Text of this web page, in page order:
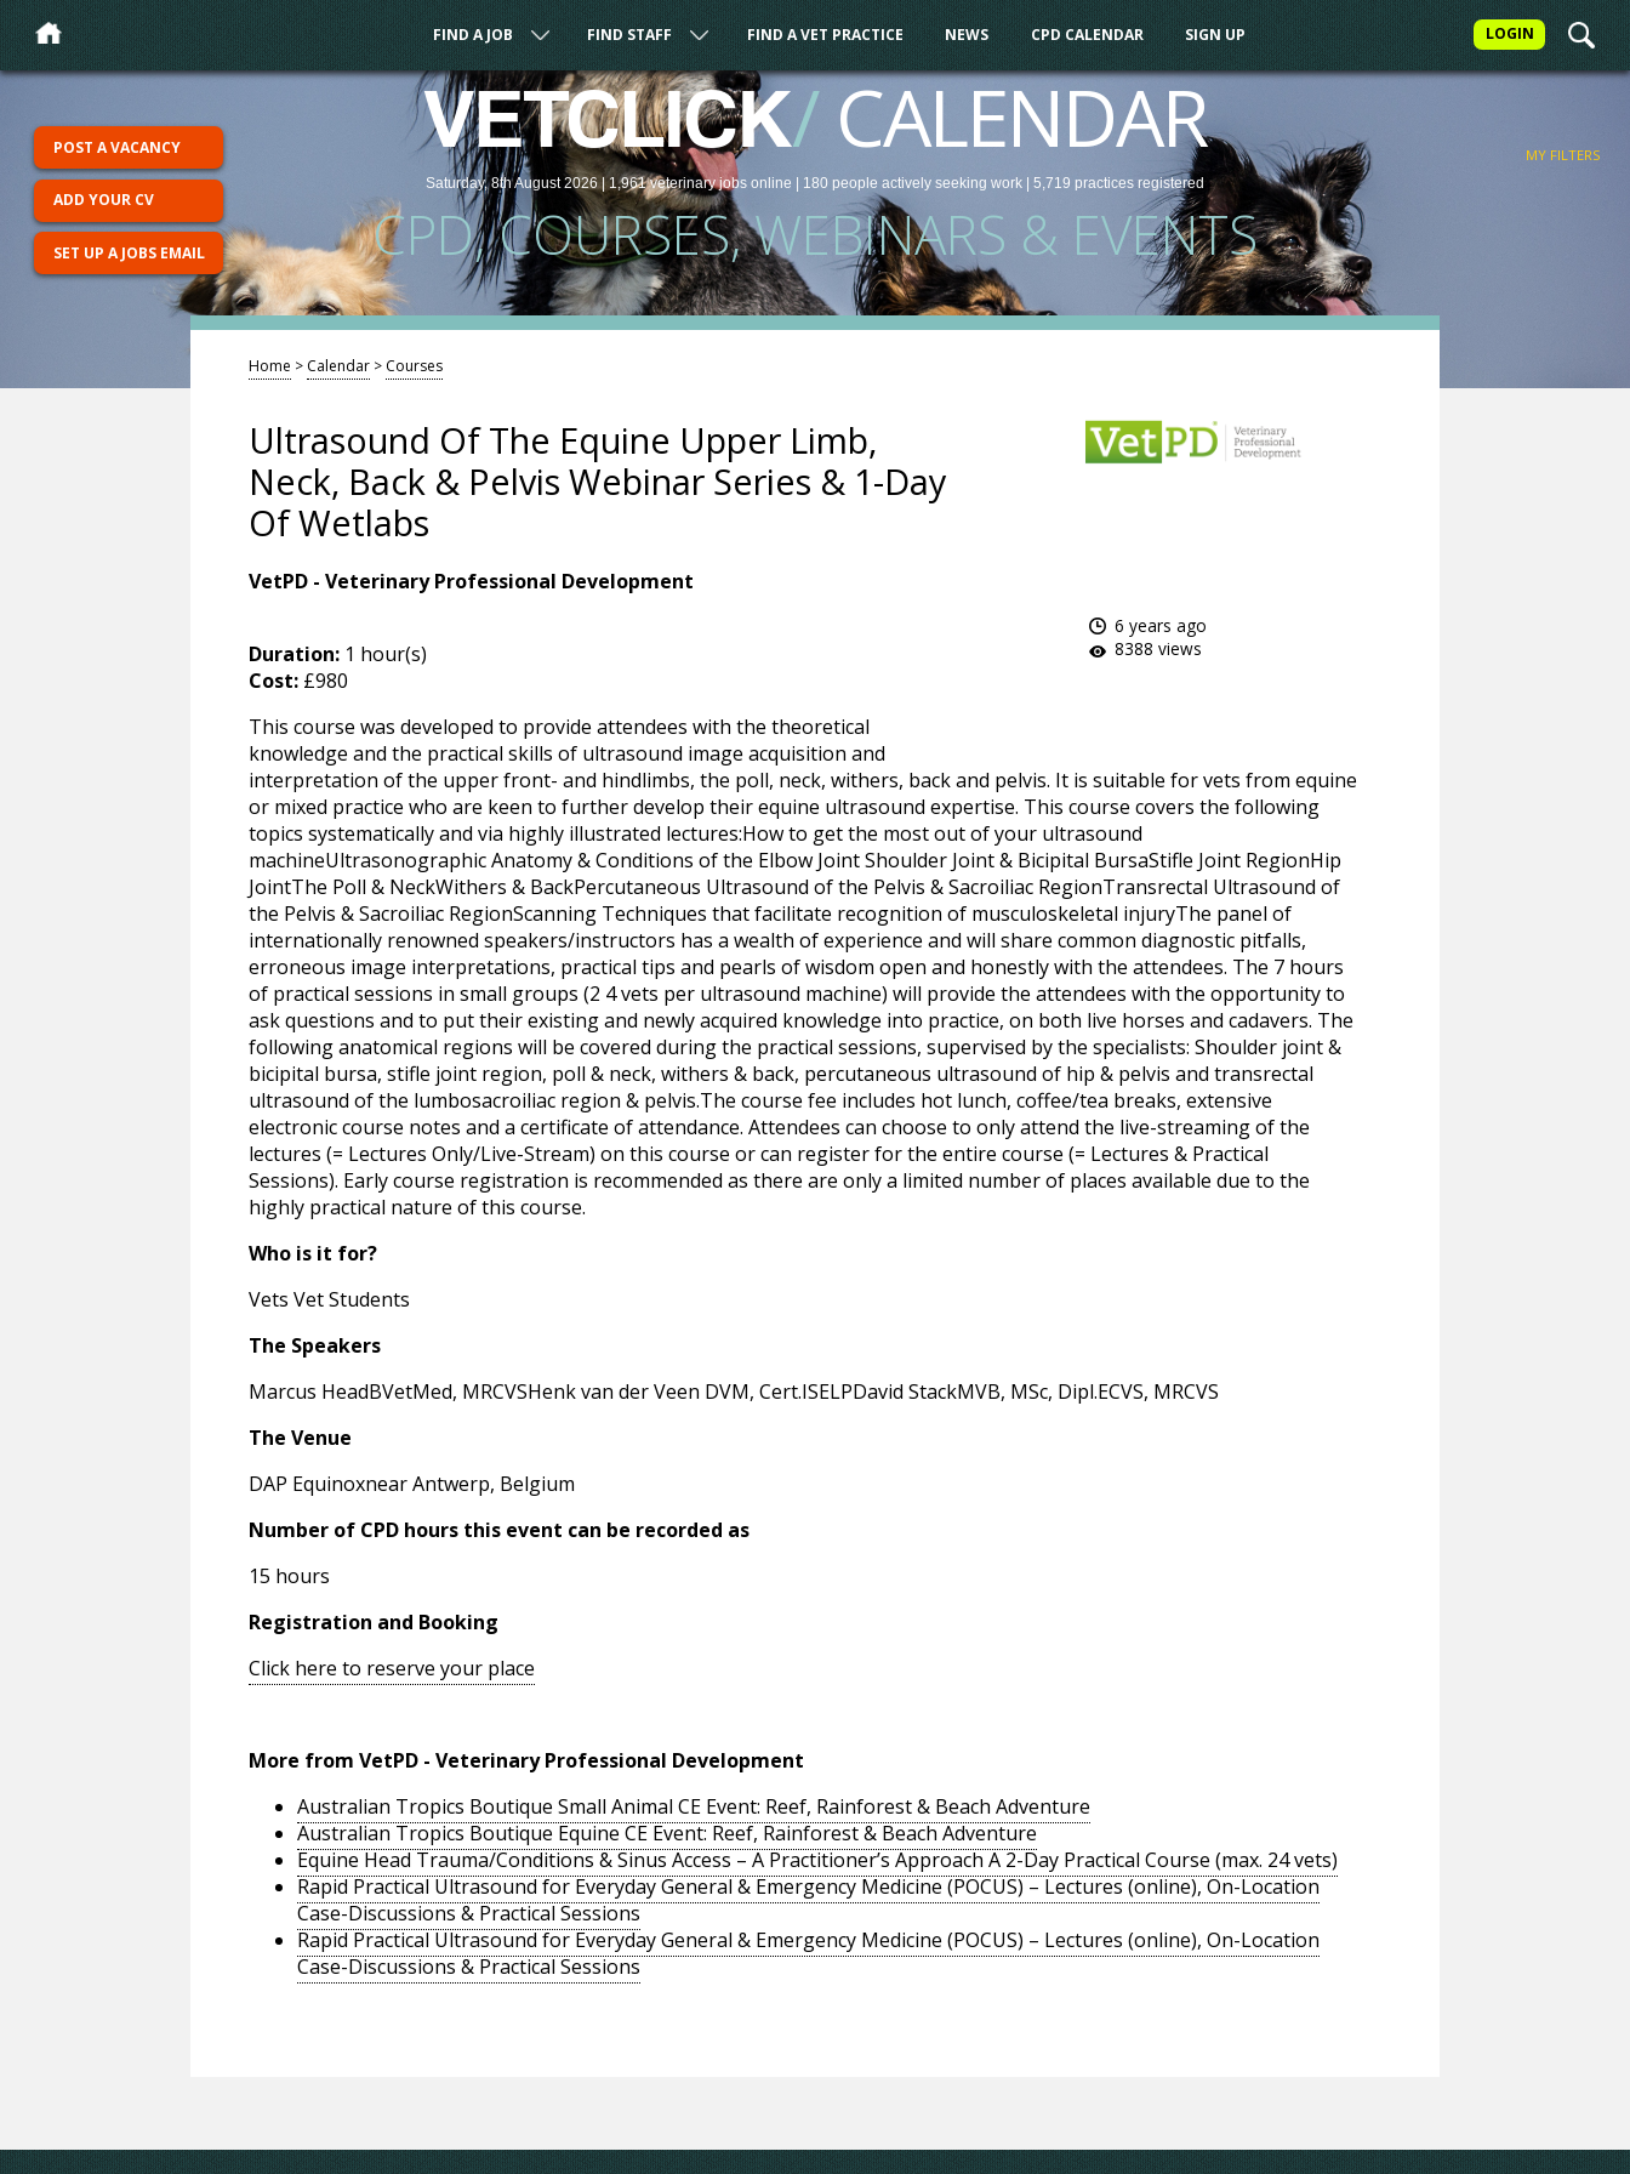
LOGIN
FIND A JOB FIND STAFF FIND A VET PRACTICE NEWS CPD CALENDAR SIGN UP
VETCLICK/CALENDAR
Saturday, 8th August 2026 |1,961veterinaryjobs online | 180 people actively seeking work | 5,719 practices registered
CPD, COURSES, WEBINARS & EVENTS
MY FILTERS
POST A VACANCY
ADD YOUR CV
SET UP A JOBS EMAIL
Home > Calendar> Courses
Ultrasound Of The Equine Upper Limb,
Neck, Back & Pelvis Webinar Series & 1-Day
Of Wetlabs
VetPD - Veterinary Professional Development
6 years ago
8388 views
Duration:1 hour(s)
Cost:£980
This course was developed to provide attendees with the theoretical
knowledge and the practical skills of ultrasound image acquisition and
interpretation of the upper front- and hindlimbs, the poll, neck, withers, back and pelvis. It is suitable for vets from equine
or mixed practice who are keen to further develop their equine ultrasound expertise. This course covers the following
topics systematically and via highly illustrated lectures:How to get the most out of your ultrasound
machineUltrasonographic Anatomy & Conditions of the Elbow Joint Shoulder Joint & Bicipital BursaStifle Joint RegionHip
JointThe Poll & NeckWithers & BackPercutaneous Ultrasound of the Pelvis & Sacroiliac RegionTransrectal Ultrasound of
the Pelvis & Sacroiliac RegionScanning Techniques that facilitate recognition of musculoskeletal injuryThe panel of
internationally renowned speakers/instructors has a wealth of experience and will share common diagnostic pitfalls,
erroneous image interpretations, practical tips and pearls of wisdom open and honestly with the attendees. The 7 hours
of practical sessions in small groups (2 4 vets per ultrasound machine) will provide the attendees with the opportunity to
ask questions and to put their existing and newly acquired knowledge into practice, on both live horses and cadavers. The
following anatomical regions will be covered during the practical sessions, supervised by the specialists: Shoulder joint &
bicipital bursa, stifle joint region, poll & neck, withers & back, percutaneous ultrasound of hip & pelvis and transrectal
ultrasound of the lumbosacroiliac region & pelvis.The course fee includes hot lunch, coffee/tea breaks, extensive
electronic course notes and a certificate of attendance. Attendees can choose to only attend the live-streaming of the
lectures (= Lectures Only/Live-Stream) on this course or can register for the entire course (= Lectures & Practical
Sessions). Early course registration is recommended as there are only a limited number of places available due to the
highly practical nature of this course.
Who is it for?
Vets Vet Students
The Speakers
Marcus HeadBVetMed, MRCVSHenk van der Veen DVM, Cert.ISELPDavid StackMVB, MSc, Dipl.ECVS, MRCVS
The Venue
DAP Equinoxnear Antwerp, Belgium
Number of CPD hours this event can be recorded as
15 hours
Registration and Booking
Click here to reserve your place
More from VetPD - Veterinary Professional Development
Australian Tropics Boutique Small Animal CE Event: Reef, Rainforest & Beach Adventure
Australian Tropics Boutique Equine CE Event: Reef, Rainforest & Beach Adventure
Equine Head Trauma/Conditions & Sinus Access – A Practitioner’s Approach A 2-Day Practical Course (max. 24 vets)
Rapid Practical Ultrasound for Everyday General & Emergency Medicine (POCUS) – Lectures (online), On-Location
Case-Discussions & Practical Sessions
Rapid Practical Ultrasound for Everyday General & Emergency Medicine (POCUS) – Lectures (online), On-Location
Case-Discussions & Practical Sessions